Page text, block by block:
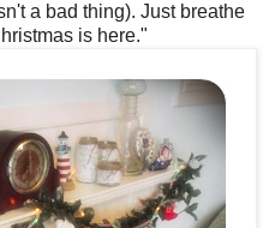
a bad thing). Just breathe
is here."